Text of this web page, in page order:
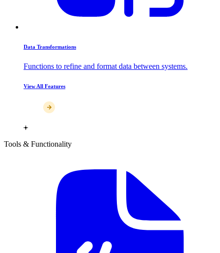
Data Transformations
Functions to refine and format data between systems.
View All Features
Tools & Functionality